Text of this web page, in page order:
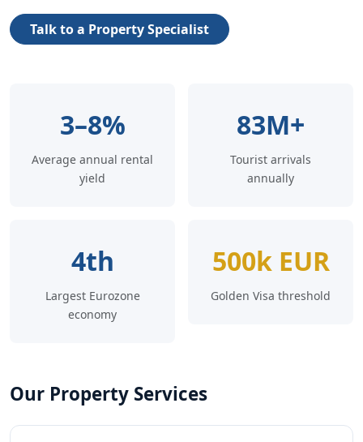
Talk to a Property Specialist
3–8%
Average annual rental
yield
83M+
Tourist arrivals
annually
4th
Largest Eurozone
economy
500k EUR
Golden Visa threshold
Our Property Services